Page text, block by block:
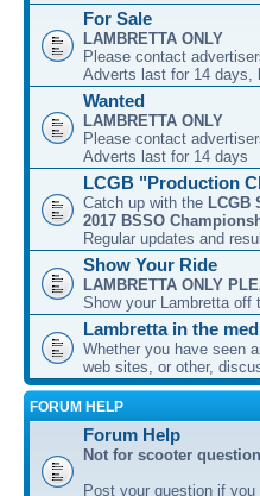
For Sale
LAMBRETTA ONLY
Please contact
Adverts last for 14 days,
Wanted
LAMBRETTA ONLY
Please contact
Adverts last for 14 days
LCGB "Production
Catch up with the LCGB
2017 BSSO
Regular updates and
Show Your Ride
LAMBRETTA ONLY
Show your Lambretta off
Lambretta in the
Whether you have seen
web sites, or other,
FORUM HELP
Forum Help
Not for scooter
Post your question if